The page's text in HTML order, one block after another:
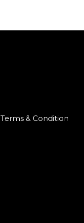
Terms & Condition